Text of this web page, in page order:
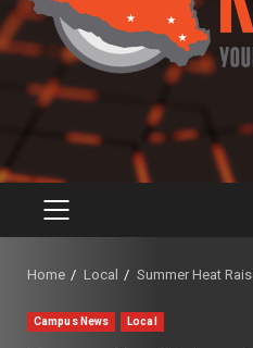
PRIMARY
Home Local Summer Heat
Campus News Local